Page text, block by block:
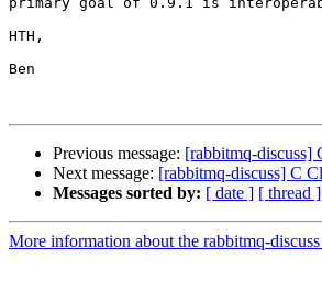
HTH,
Ben
Previous message: [rabbitmq-discuss]
Next message: [rabbitmq-discuss] C
Messages sorted by: [ date ] [ thread ]
More information about the rabbitmq-